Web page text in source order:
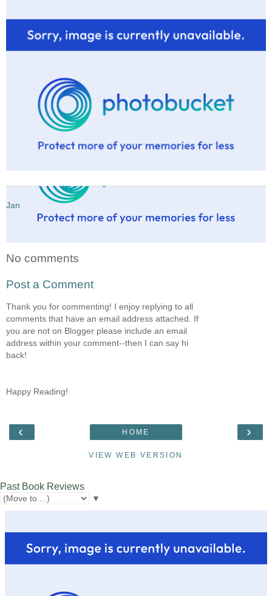
Jan
No comments
Post a Comment
Thank you for commenting! I enjoy replying to all
comments that have an email address attached. If
you are not on Blogger please include an email
address within your comment--then I can say hi
back!
Happy Reading!
‹ ›
HOME
VIEW WEB VERSION
Past Book Reviews
▼